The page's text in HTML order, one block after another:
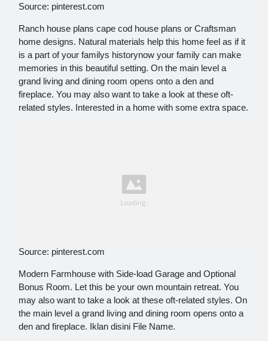
Source: pinterest.com
Ranch house plans cape cod house plans or Craftsman
home designs. Natural materials help this home feel as if it
is a part of your familys historynow your family can make
memories in this beautiful setting. On the main level a
grand living and dining room opens onto a den and
fireplace. You may also want to take a look at these oft-
related styles. Interested in a home with some extra space.
Source: pinterest.com
Modern Farmhouse with Side-load Garage and Optional
Bonus Room. Let this be your own mountain retreat. You
may also want to take a look at these oft-related styles. On
the main level a grand living and dining room opens onto a
den and fireplace. Iklan disini File Name.